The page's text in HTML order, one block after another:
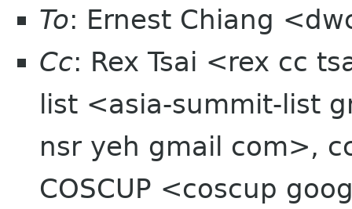
To: Ernest Chiang
Cc: Rex Tsai <rex cc
list <asia-summit-list
nsr yeh gmail com>,
COSCUP <coscup